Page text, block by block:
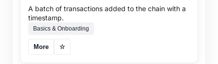
A batch of transactions added to the chain with a
timestamp.
Basics & Onboarding
More ☆